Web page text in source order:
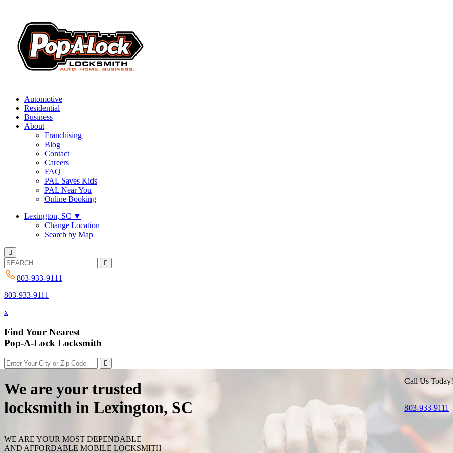
Automotive
Residential
Business
About
Franchising
Blog
Contact
Careers
FAQ
PAL Saves Kids
PAL Near You
Online Booking
Lexington, SC ▼
Change Location
Search by Map
803-933-9111
803-933-9111
x
Find Your Nearest
Pop-A-Lock Locksmith
We are your trusted
locksmith in Lexington, SC
WE ARE YOUR MOST DEPENDABLE
AND AFFORDABLE MOBILE LOCKSMITH
Call Us
803-933-9111